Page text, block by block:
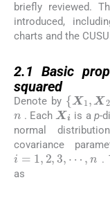
briefly reviewed.
introduced,
charts and the
2.1 Basic
squared
Denote by X1, 2⋯
n
. Each
Xi
is a p-
normal
covariance
i=1,2,3,⋯ ,n
.
as